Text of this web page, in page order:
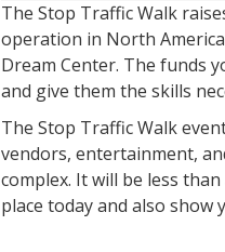
The Stop Traffic Walk
operation in North
Dream Center. The funds
and give them the skills
The Stop Traffic Walk
vendors, entertainment,
complex. It will be less
place today and also